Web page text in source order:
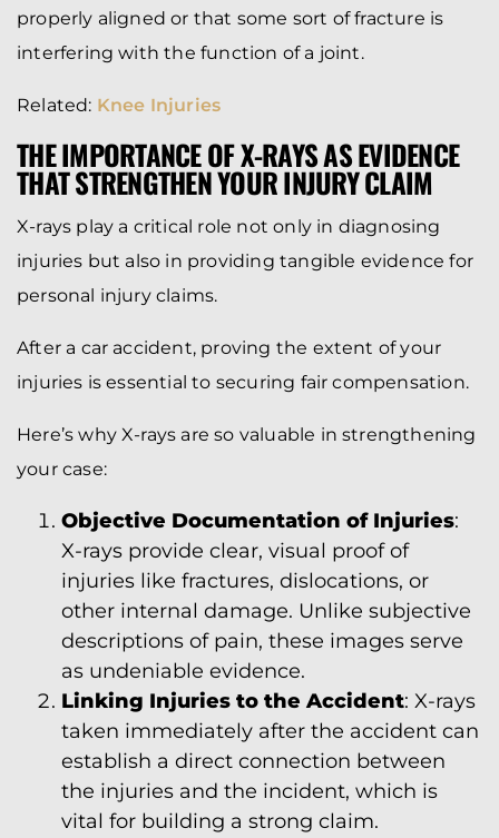
properly aligned or that some sort of fracture is
interfering with the function of a joint.
Related: Knee Injuries
THE IMPORTANCE OF X-RAYS AS EVIDENCE
THAT STRENGTHEN YOUR INJURY CLAIM
X-rays play a critical role not only in diagnosing
injuries but also in providing tangible evidence for
personal injury claims.
After a car accident, proving the extent of your
injuries is essential to securing fair compensation.
Here’s why X-rays are so valuable in strengthening
your case:
Objective Documentation of Injuries:
X-rays provide clear, visual proof of
injuries like fractures, dislocations, or
other internal damage. Unlike subjective
descriptions of pain, these images serve
as undeniable evidence.
Linking Injuries to the Accident: X-rays
taken immediately after the accident can
establish a direct connection between
the injuries and the incident, which is
vital for building a strong claim.